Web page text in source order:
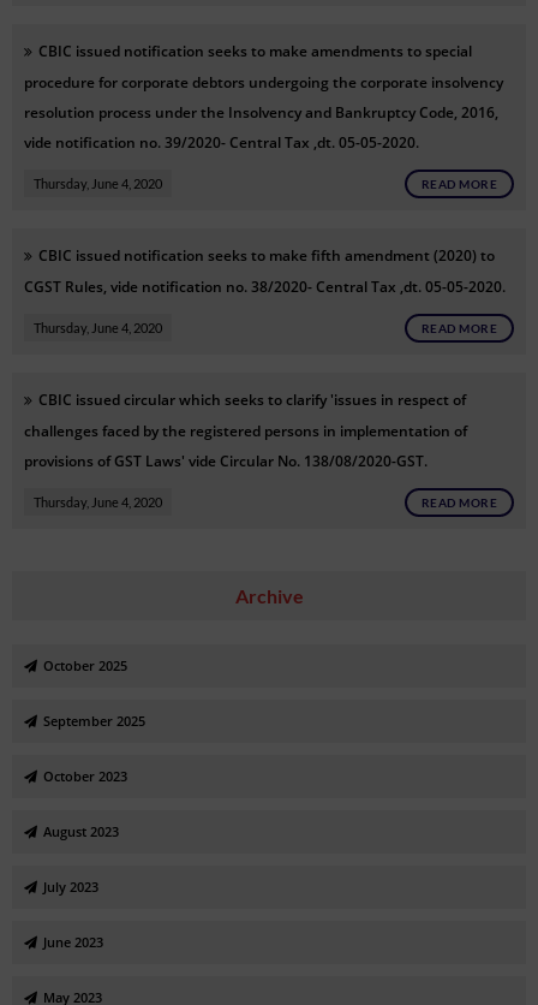
CBIC issued notification seeks to make amendments to special
procedure for corporate debtors undergoing the corporate insolvency
resolution process under the Insolvency and Bankruptcy Code, 2016,
vide notification no. 39/2020- Central Tax ,dt. 05-05-2020.
Thursday, June 4, 2020 READ MORE
CBIC issued notification seeks to make fifth amendment (2020) to
CGST Rules, vide notification no. 38/2020- Central Tax ,dt. 05-05-2020.
Thursday, June 4, 2020 READ MORE
CBIC issued circular which seeks to clarify 'issues in respect of
challenges faced by the registered persons in implementation of
provisions of GST Laws' vide Circular No. 138/08/2020-GST.
Thursday, June 4, 2020 READ MORE
Archive
October 2025
September 2025
October 2023
August 2023
July 2023
June 2023
May 2023